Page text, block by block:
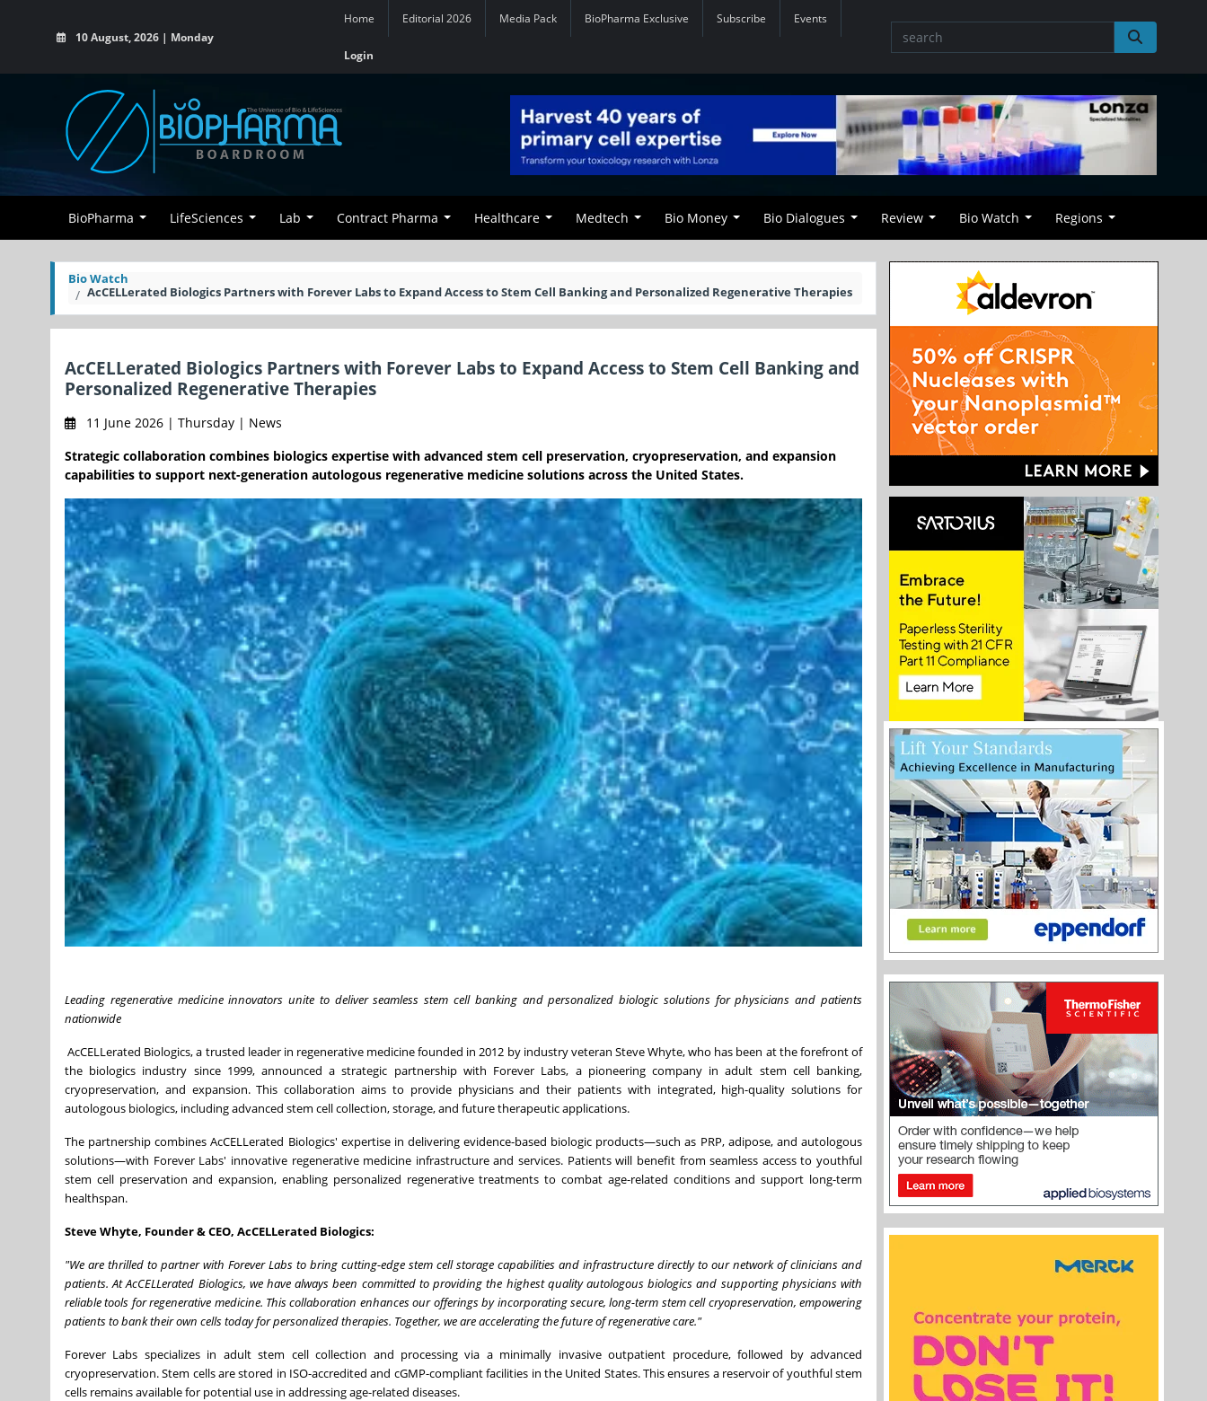
10 August, 2026 | Monday
Home Editorial 2026 Media Pack BioPharma Exclusive Subscribe Events
Login
BioPharma LifeSciences Lab Contract Pharma Healthcare Medtech Bio Money Bio Dialogues Review Bio Watch Regions
Bio Watch
AcCELLerated Biologics Partners with Forever Labs to Expand Access to Stem Cell Banking and Personalized Regenerative Therapies
AcCELLerated Biologics Partners with Forever Labs to Expand Access to Stem Cell Banking and
Personalized Regenerative Therapies
11 June 2026 | Thursday | News
Strategic collaboration combines biologics expertise with advanced stem cell preservation, cryopreservation, and expansion
capabilities to support next-generation autologous regenerative medicine solutions across the United States.
Leading regenerative medicine innovators unite to deliver seamless stem cell banking and personalized biologic solutions for physicians and patients
nationwide
AcCELLerated Biologics, a trusted leader in regenerative medicine founded in 2012 by industry veteran Steve Whyte, who has been at the forefront of
the biologics industry since 1999, announced a strategic partnership with Forever Labs, a pioneering company in adult stem cell banking,
cryopreservation, and expansion. This collaboration aims to provide physicians and their patients with integrated, high-quality solutions for
autologous biologics, including advanced stem cell collection, storage, and future therapeutic applications.
The partnership combines AcCELLerated Biologics' expertise in delivering evidence-based biologic products—such as PRP, adipose, and autologous
solutions—with Forever Labs' innovative regenerative medicine infrastructure and services. Patients will benefit from seamless access to youthful
stem cell preservation and expansion, enabling personalized regenerative treatments to combat age-related conditions and support long-term
healthspan.
Steve Whyte, Founder & CEO, AcCELLerated Biologics:
"We are thrilled to partner with Forever Labs to bring cutting-edge stem cell storage capabilities and infrastructure directly to our network of clinicians and
patients. At AcCELLerated Biologics, we have always been committed to providing the highest quality autologous biologics and supporting physicians with
reliable tools for regenerative medicine. This collaboration enhances our offerings by incorporating secure, long-term stem cell cryopreservation, empowering
patients to bank their own cells today for personalized therapies. Together, we are accelerating the future of regenerative care."
Forever Labs specializes in adult stem cell collection and processing via a minimally invasive outpatient procedure, followed by advanced
cryopreservation. Stem cells are stored in ISO-accredited and cGMP-compliant facilities in the United States. This ensures a reservoir of youthful stem
cells remains available for potential use in addressing age-related diseases.